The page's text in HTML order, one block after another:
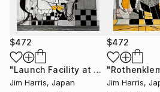
$472
"Launch Facility at Svappavaara."
Jim Harris, Japan
$472
Jim Harris,